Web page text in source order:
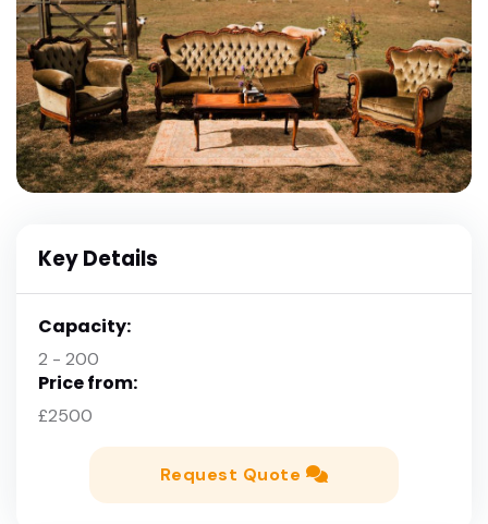
Key Details
Capacity:
2 - 200
Price from:
£2500
Request Quote